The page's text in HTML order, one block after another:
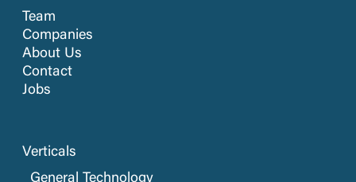
Team
Companies
About Us
Contact
Jobs
Verticals
General Technology